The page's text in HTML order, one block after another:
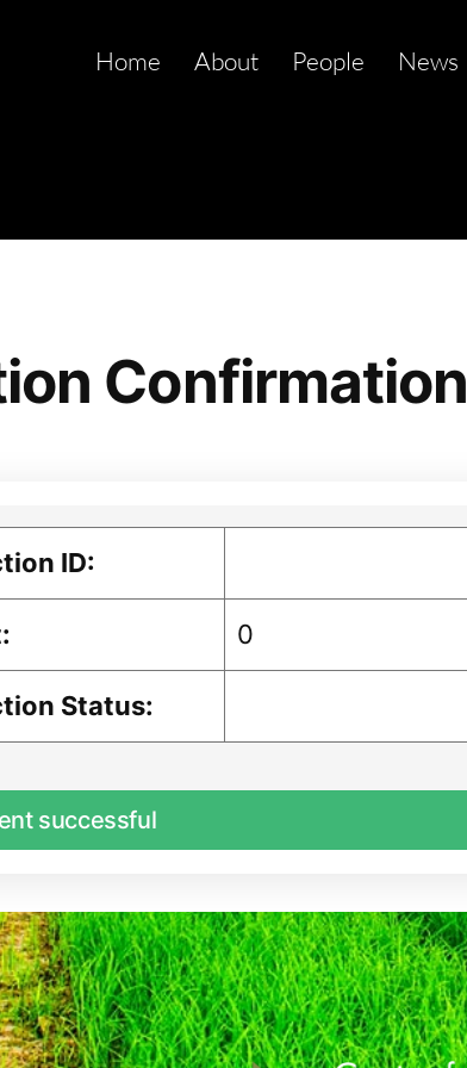
Home About People News
Confirmation
ID:
0
Status:
successful